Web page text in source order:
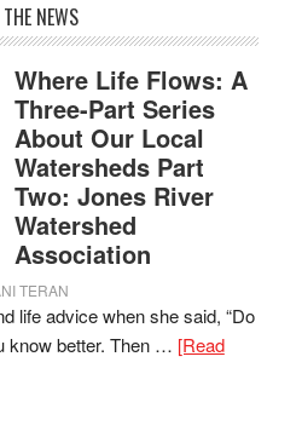
NEWS
Where Life Flows: A
Three-Part Series
About Our Local
Watersheds Part
Two: Jones River
Watershed
Association
TERAN
life advice when she said, “Do
know better. Then … [Read